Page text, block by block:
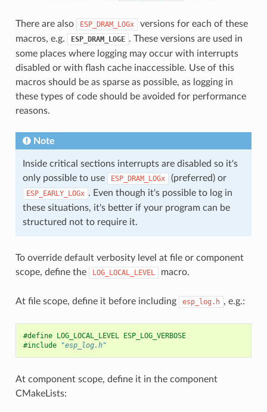
There are also ESP_DRAM_LOGx
versions for each of these
macros, e.g.
ESP_DRAM_LOGE . These versions are used in
some places where logging may occur with interrupts
disabled or with flash cache inaccessible. Use of this
macros should be as sparse as possible, as logging in
these types of code should be avoided for performance
reasons.
Note
Inside critical sections interrupts are disabled so it's
only possible to use
ESP_DRAM_LOGx (preferred) or
ESP_EARLY_LOGx . Even though it's possible to log in
these situations, it's better if your program can be
structured not to require it.
To override default verbosity level at file or component
scope, define the
LOG_LOCAL_LEVEL macro.
At file scope, define it before including esp_log.h , e.g.:
#define LOG_LOCAL_LEVEL ESP_LOG_VERBOSE
#include
"esp_log.h"
At component scope, define it in the component
CMakeLists: